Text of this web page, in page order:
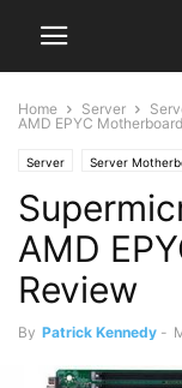
Home Server
AMD EPYC
Server Server
AMD
Review
By Patrick Kennedy -